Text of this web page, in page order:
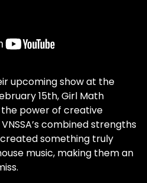
upcoming show at the
15th, Girl Math
power of creative
combined strengths
something truly
music, making them an